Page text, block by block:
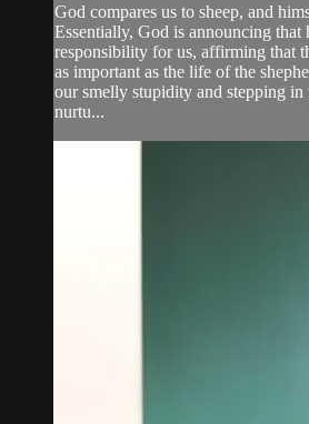
God compares us to sheep, and
Essentially, God is announcing that
responsibility for us, affirming that
as important as the life of the
our smelly stupidity and stepping in
nurtu...